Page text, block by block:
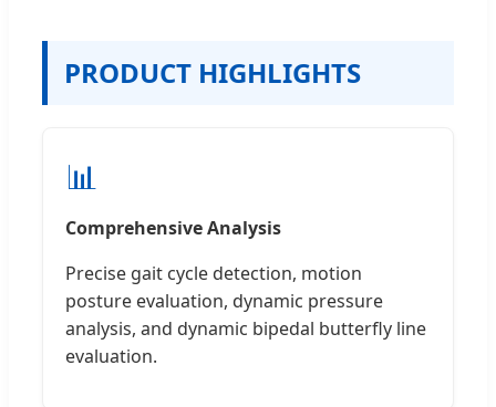
PRODUCT HIGHLIGHTS
📊
Comprehensive Analysis
Precise gait cycle detection, motion
posture evaluation, dynamic pressure
analysis, and dynamic bipedal butterfly line
evaluation.